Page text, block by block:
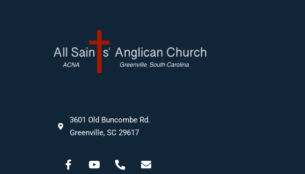
3601 Old Buncombe Rd.
Greenville, SC 29617